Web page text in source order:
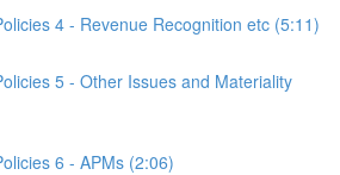
4 - Revenue Recognition etc (5:11)
5 - Other Issues and Materiality
6 - APMs (2:06)